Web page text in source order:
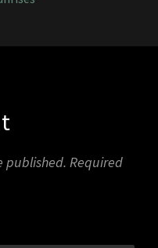
published. Required